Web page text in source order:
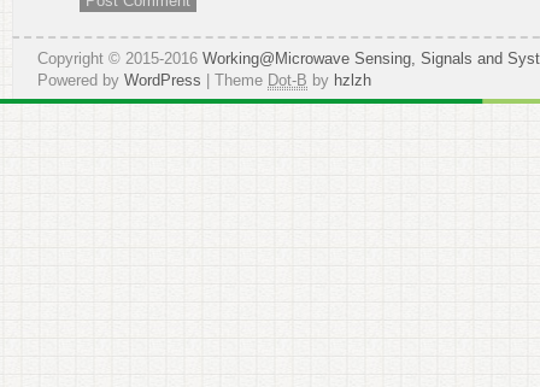
Copyright © 2015-2016 Working@Microwave Sensing, Signals and
Powered by WordPress | Theme Dot-B by hzlzh